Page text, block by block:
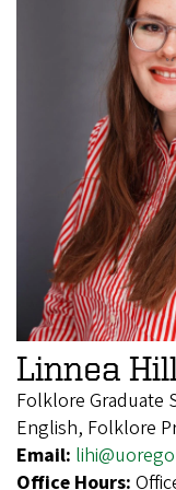
Linnea Hill
Folklore Graduate
English, Folklore
Email:
Office Hours: